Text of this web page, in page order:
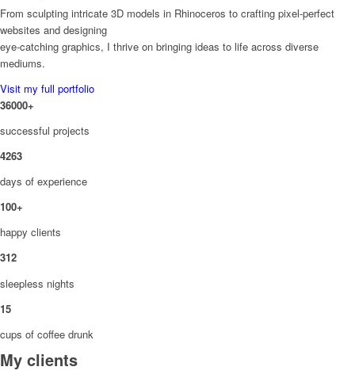
From sculpting intricate 3D models in Rhinoceros to crafting pixel-perfect
websites and designing
eye-catching graphics, I thrive on bringing ideas to life across diverse
mediums.
Visit my full portfolio
36000+
successful projects
4263
days of experience
100+
happy clients
312
sleepless nights
15
cups of coffee drunk
My clients